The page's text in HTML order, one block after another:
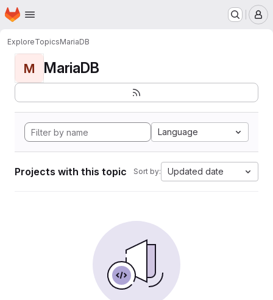
Skip to main content
Homepage
ExploreTopicsMariaDB
M MariaDB
Language
Projects with this topic Sort by: Updated date